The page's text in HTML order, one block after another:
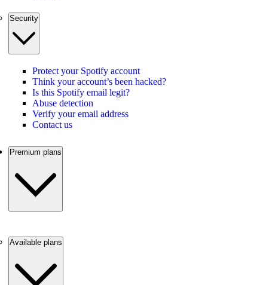
Security
Protect your Spotify account
Think your account’s been hacked?
Is this Spotify email legit?
Abuse detection
Verify your email address
Contact us
Premium plans
Available plans